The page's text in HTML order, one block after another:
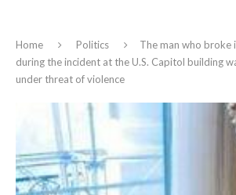
Home Politics
The man who broke
during the incident at the U.S. Capitol building
under threat of violence